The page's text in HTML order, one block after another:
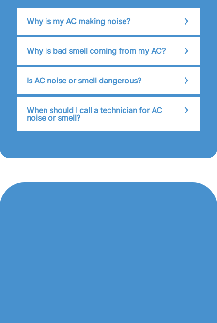
Why is my AC making noise?
Why is bad smell coming from my AC?
Is AC noise or smell dangerous?
When should I call a technician for AC
noise or smell?